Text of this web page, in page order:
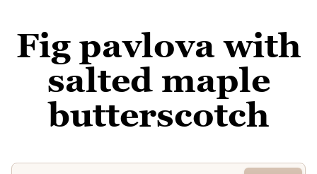
Fig pavlova with
salted maple
butterscotch